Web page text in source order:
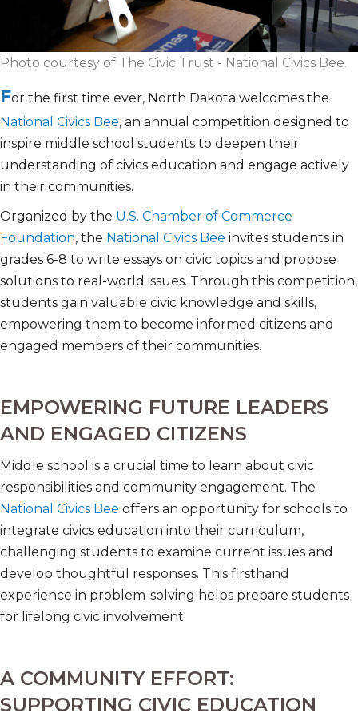
Photo courtesy of The Civic Trust - National Civics Bee.
For the first time ever, North Dakota welcomes the
National Civics Bee, an annual competition designed to
inspire middle school students to deepen their
understanding of civics education and engage actively
in their communities.
Organized by the U.S. Chamber of Commerce
Foundation, the National Civics Bee invites students in
grades 6-8 to write essays on civic topics and propose
solutions to real-world issues. Through this competition,
students gain valuable civic knowledge and skills,
empowering them to become informed citizens and
engaged members of their communities.
EMPOWERING FUTURE LEADERS
AND ENGAGED CITIZENS
Middle school is a crucial time to learn about civic
responsibilities and community engagement. The
National Civics Bee offers an opportunity for schools to
integrate civics education into their curriculum,
challenging students to examine current issues and
develop thoughtful responses. This firsthand
experience in problem-solving helps prepare students
for lifelong civic involvement.
A COMMUNITY EFFORT:
SUPPORTING CIVIC EDUCATION